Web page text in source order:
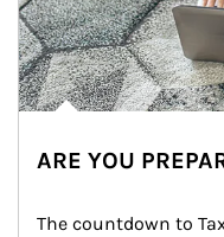
ARE YOU
The countdown to